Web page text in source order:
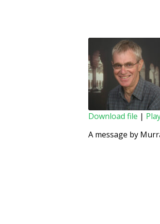
RSS FEED
Download file |
A message by